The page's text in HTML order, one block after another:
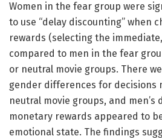
Women in the fear group were
to use “delay discounting” when
rewards (selecting the
compared to men in the fear
or neutral movie groups. There
gender differences for decisions
neutral movie groups, and men’s
monetary rewards appeared to
emotional state. The findings